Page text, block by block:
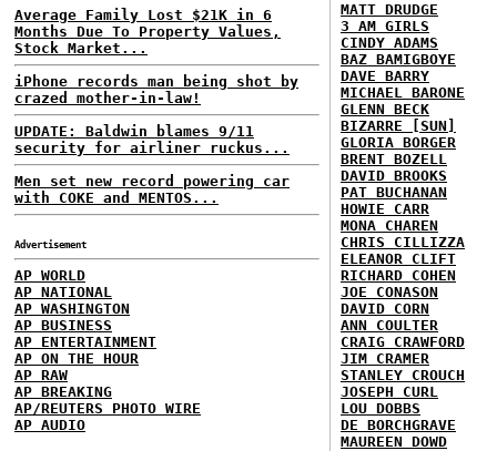
Average Family Lost $21K in 6
Months Due To Property Values,
Stock Market...
iPhone records man being shot by
crazed mother-in-law!
UPDATE: Baldwin blames 9/11
security for airliner ruckus...
Men set new record powering car
with COKE and MENTOS...
Advertisement
AP WORLD
AP NATIONAL
AP WASHINGTON
AP BUSINESS
AP ENTERTAINMENT
AP ON THE HOUR
AP RAW
AP BREAKING
AP/REUTERS PHOTO WIRE
AP AUDIO
MATT DRUDGE
3 AM GIRLS
CINDY ADAMS
BAZ BAMIGBOYE
DAVE BARRY
MICHAEL BARONE
GLENN BECK
BIZARRE [SUN]
GLORIA BORGER
BRENT BOZELL
DAVID BROOKS
PAT BUCHANAN
HOWIE CARR
MONA CHAREN
CHRIS CILLIZZA
ELEANOR CLIFT
RICHARD COHEN
JOE CONASON
DAVID CORN
ANN COULTER
CRAIG CRAWFORD
JIM CRAMER
STANLEY CROUCH
JOSEPH CURL
LOU DOBBS
DE BORCHGRAVE
MAUREEN DOWD